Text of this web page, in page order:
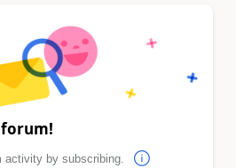
activity by subscribing.